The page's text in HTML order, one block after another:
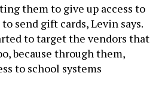
them to give up access to
send gift cards, Levin says.
to target the vendors that
because through them,
to school systems